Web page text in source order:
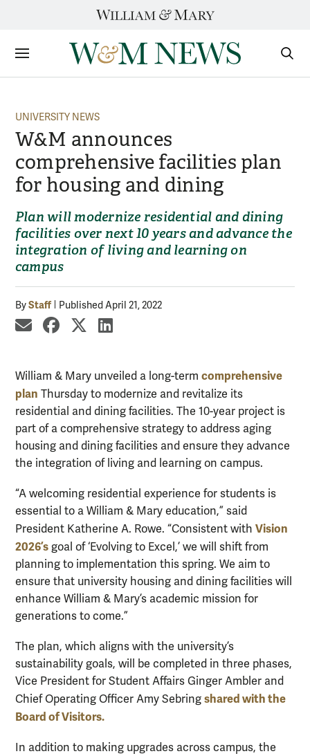
Sections
UNIVERSITY NEWS
W&M announces
comprehensive facilities plan
for housing and dining
Plan will modernize residential and dining
facilities over next 10 years and advance the
integration of living and learning on
campus
ByStaff Published April 21, 2022
share by email
share on Facebook
share on X
share on LinkedIn
William & Mary unveiled a long-term comprehensive
plan Thursday to modernize and revitalize its
residential and dining facilities. The 10-year project is
part of a comprehensive strategy to address aging
housing and dining facilities and ensure they advance
the integration of living and learning on campus.
“A welcoming residential experience for students is
essential to a William & Mary education,” said
President Katherine A. Rowe. “Consistent with Vision
2026’s goal of ‘Evolving to Excel,’ we will shift from
planning to implementation this spring. We aim to
ensure that university housing and dining facilities will
enhance William & Mary’s academic mission for
generations to come.”
The plan, which aligns with the university’s
sustainability goals, will be completed in three phases,
Vice President for Student Affairs Ginger Ambler and
Chief Operating Officer Amy Sebring shared with the
Board of Visitors.
In addition to making upgrades across campus, the